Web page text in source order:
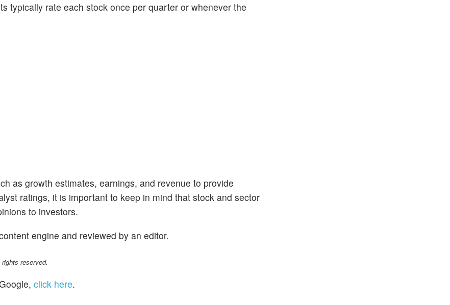
typically rate each stock once per quarter or whenever the
as growth estimates, earnings, and revenue to provide
ratings, it is important to keep in mind that stock and sector
to investors.
engine and reviewed by an editor.
reserved.
click here.